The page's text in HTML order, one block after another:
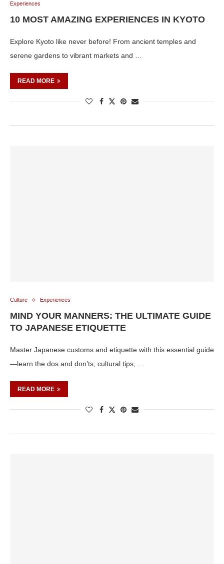
Experiences
10 MOST AMAZING EXPERIENCES IN KYOTO
Explore Kyoto like never before! From ancient temples and
serene gardens to vibrant markets and …
READ MORE
Culture Experiences
MIND YOUR MANNERS: THE ULTIMATE GUIDE
TO JAPANESE ETIQUETTE
Master Japanese customs and etiquette with this essential guide
—learn the dos and don’ts, cultural tips, …
READ MORE